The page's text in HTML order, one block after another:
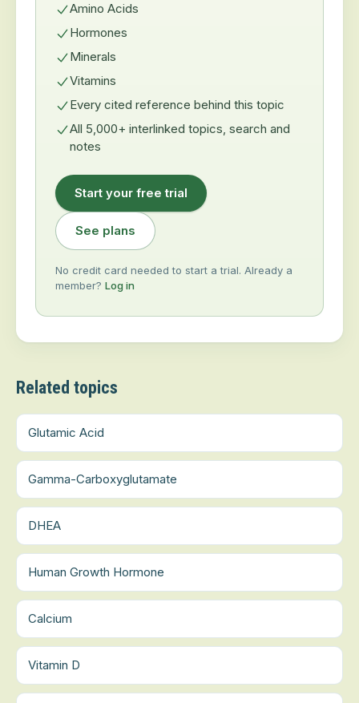
Amino Acids
Hormones
Minerals
Vitamins
Every cited reference behind this topic
All 5,000+ interlinked topics, search and
notes
Start your free trial
See plans
No credit card needed to start a trial. Already a
member? Log in
Related topics
Glutamic Acid
Gamma-Carboxyglutamate
DHEA
Human Growth Hormone
Calcium
Vitamin D